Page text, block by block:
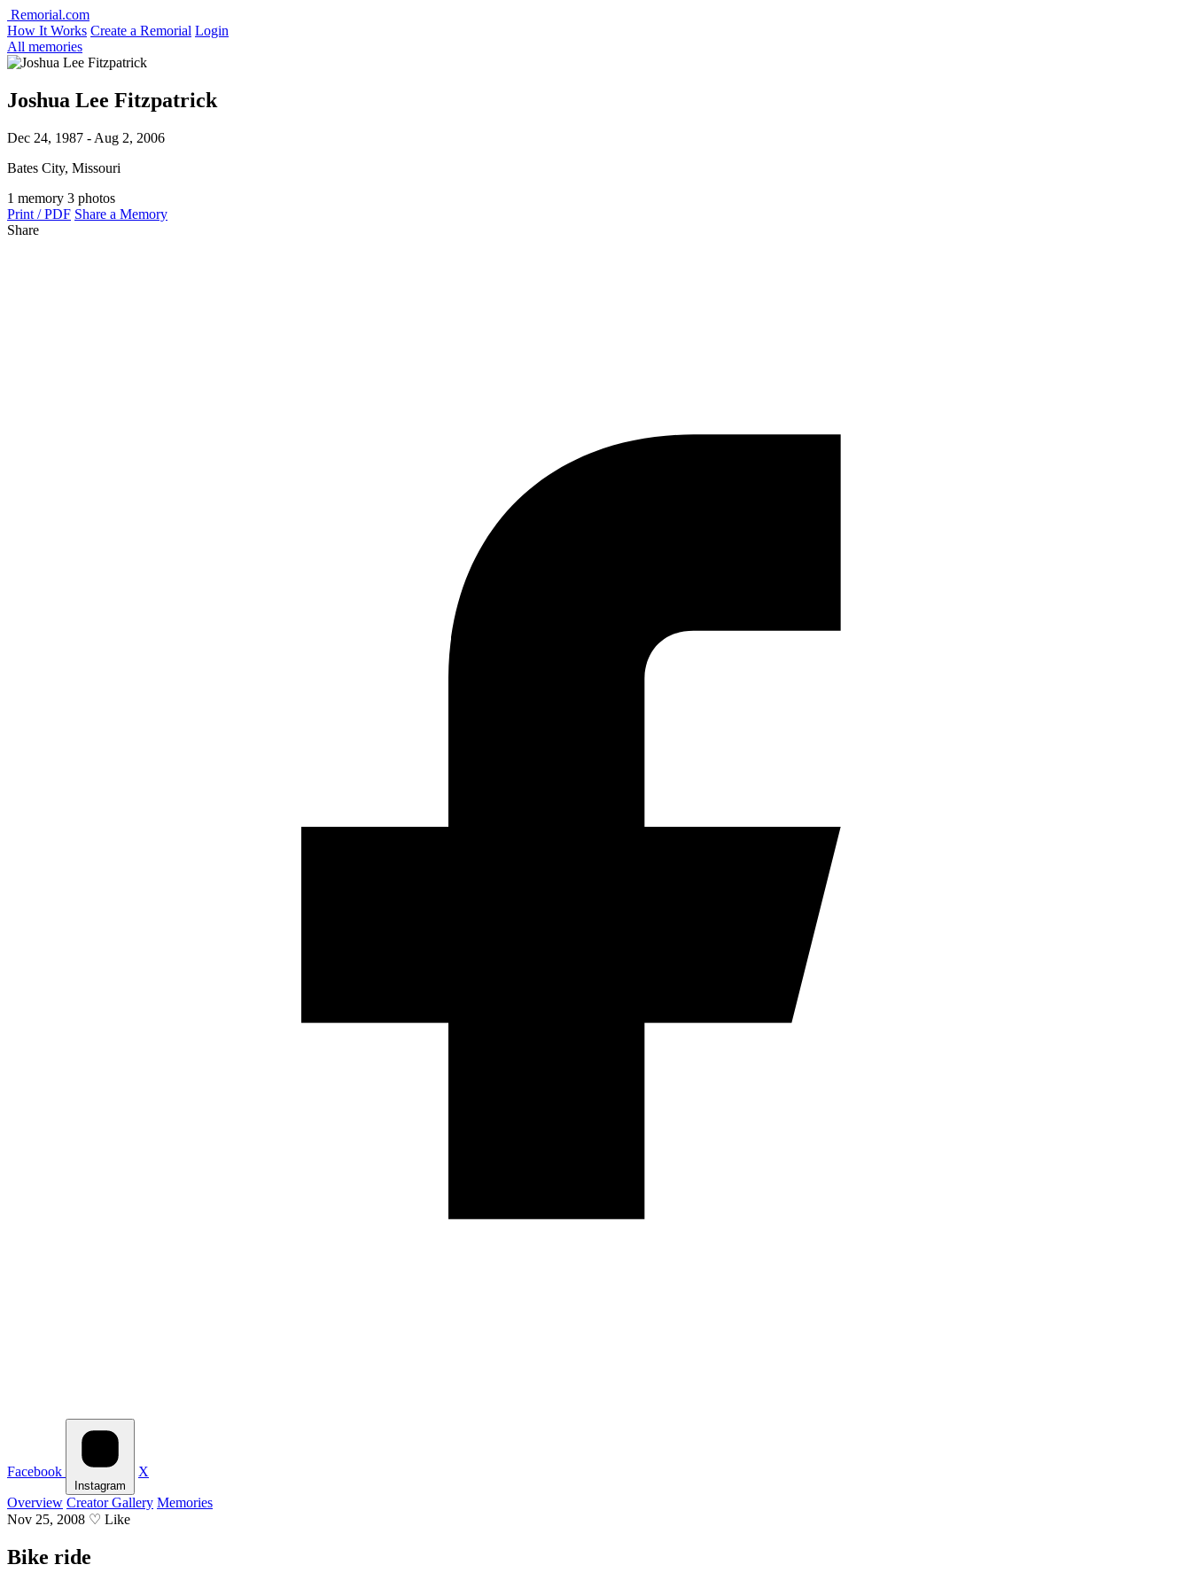
Remorial.com
How It Works Create a Remorial Login
All memories
Joshua Lee Fitzpatrick
Dec 24, 1987 - Aug 2, 2006
Bates City, Missouri
1 memory 3 photos
Print / PDF Share a Memory
Share
Facebook
Instagram
X
Overview Creator Gallery Memories
Nov 25, 2008 ♡ Like
Bike ride